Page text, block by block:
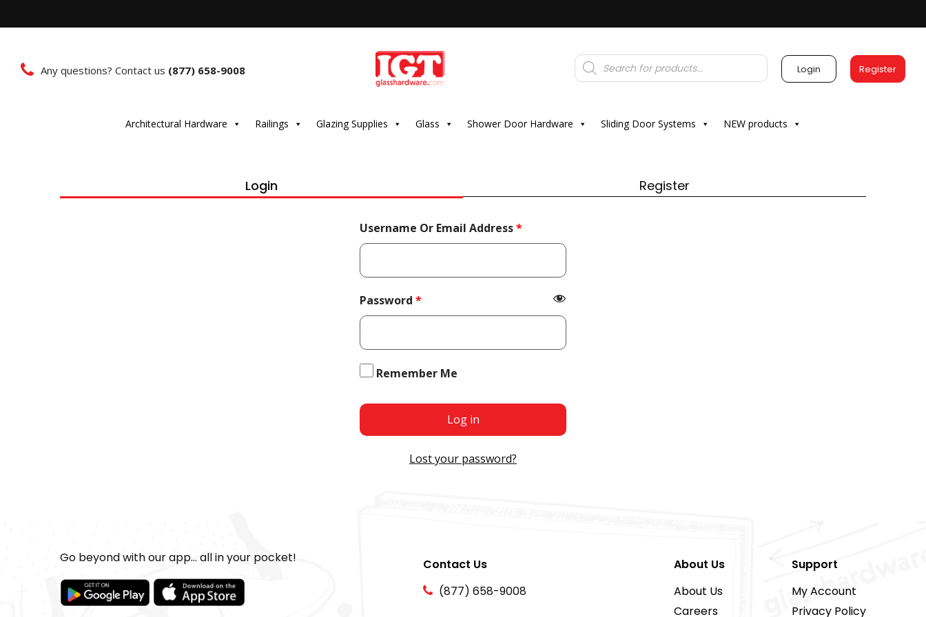
Any questions? Contact us (877) 658-9008
Products
search Login Register
Architectural Hardware Railings Glazing Supplies Glass Shower Door Hardware Sliding Door Systems NEW products
Login Register
Username Or Email Address*Required
Password *Required
Remember Me
Log in
Lost your password?
Go beyond with our app... all in your pocket!
Contact Us
(877) 658-9008
About Us
About Us
Careers
Support
My Account
Privacy Policy